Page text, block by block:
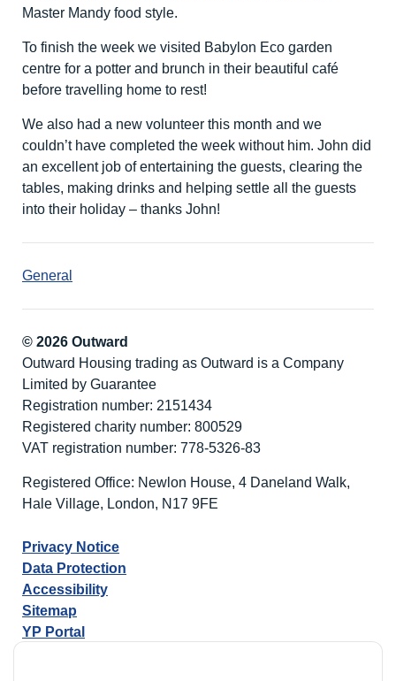
Master Mandy food style.
To finish the week we visited Babylon Eco garden
centre for a potter and brunch in their beautiful café
before travelling home to rest!
We also had a new volunteer this month and we
couldn’t have completed the week without him. John did
an excellent job of entertaining the guests, clearing the
tables, making drinks and helping settle all the guests
into their holiday – thanks John!
General
© 2026 Outward
Outward Housing trading as Outward is a Company
Limited by Guarantee
Registration number: 2151434
Registered charity number: 800529
VAT registration number: 778-5326-83
Registered Office: Newlon House, 4 Daneland Walk,
Hale Village, London, N17 9FE
Privacy Notice
Data Protection
Accessibility
Sitemap
YP Portal